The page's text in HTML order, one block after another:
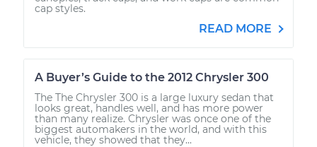
cap styles.
READ MORE
A Buyer’s Guide to the 2012 Chrysler 300
The The Chrysler 300 is a large luxury sedan that
looks great, handles well, and has more power
than many realize. Chrysler was once one of the
biggest automakers in the world, and with this
vehicle, they showed that they...